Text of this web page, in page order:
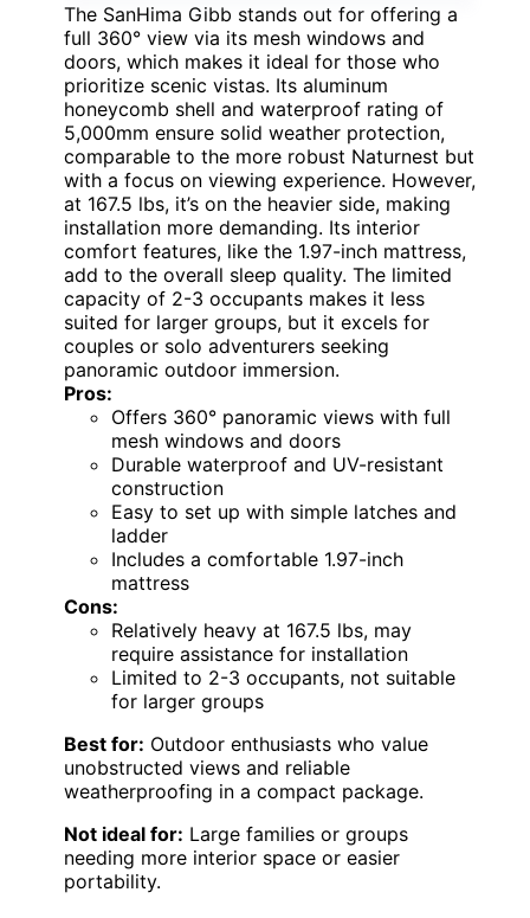
The SanHima Gibb stands out for offering a
full 360° view via its mesh windows and
doors, which makes it ideal for those who
prioritize scenic vistas. Its aluminum
honeycomb shell and waterproof rating of
5,000mm ensure solid weather protection,
comparable to the more robust Naturnest but
with a focus on viewing experience. However,
at 167.5 lbs, it’s on the heavier side, making
installation more demanding. Its interior
comfort features, like the 1.97-inch mattress,
add to the overall sleep quality. The limited
capacity of 2-3 occupants makes it less
suited for larger groups, but it excels for
couples or solo adventurers seeking
panoramic outdoor immersion.
Pros:
Offers 360° panoramic views with full
mesh windows and doors
Durable waterproof and UV-resistant
construction
Easy to set up with simple latches and
ladder
Includes a comfortable 1.97-inch
mattress
Cons:
Relatively heavy at 167.5 lbs, may
require assistance for installation
Limited to 2-3 occupants, not suitable
for larger groups
Best for: Outdoor enthusiasts who value
unobstructed views and reliable
weatherproofing in a compact package.
Not ideal for: Large families or groups
needing more interior space or easier
portability.